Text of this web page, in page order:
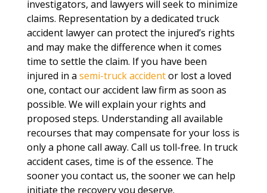
investigators, and lawyers will seek to minimize
claims. Representation by a dedicated truck
accident lawyer can protect the injured’s rights
and may make the difference when it comes
time to settle the claim. If you have been
injured in a semi-truck accidentor lost a loved
one, contact our accident law firm as soon as
possible. We will explain your rights and
proposed steps. Understanding all available
recourses that may compensate for your loss is
only a phone call away. Call us toll-free. In truck
accident cases, time is of the essence. The
sooner you contact us, the sooner we can help
initiate the recovery you deserve.